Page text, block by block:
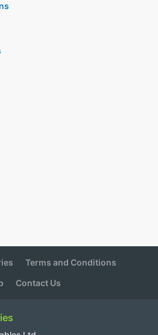
Terms and Conditions
Contact Us